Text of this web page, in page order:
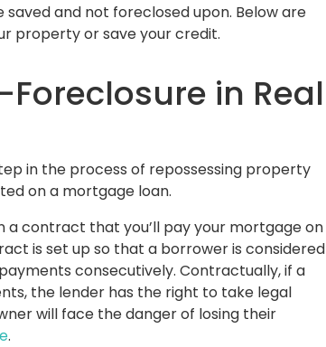
and not foreclosed upon. Below are
property or save your credit.
in Real
in the process of repossessing property
on a mortgage loan.
a contract that you’ll pay your mortgage on
is set up so that a borrower is considered
consecutively. Contractually, if a
the lender has the right to take legal
will face the danger of losing their
.